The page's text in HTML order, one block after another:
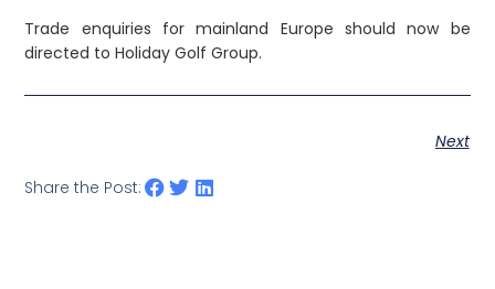
Trade enquiries for mainland Europe should now be
directed to Holiday Golf Group.
Next
Share the Post: